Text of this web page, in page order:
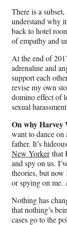
There is a
understand why
back to hotel
of empathy and
At the end of
adrenaline and
support each
revise my own
domino effect of
sexual
On why Harvey
want to dance on
father. It’s
New Yorkerthat
and spy on us.
theories, but now
or spying on me.
Nothing has
that nothing’s
cases go to the